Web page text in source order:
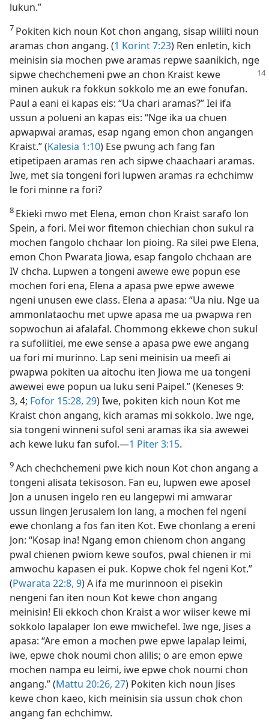
lukun.”
7 Pokiten kich noun Kot chon angang, sisap wiliiti noun
aramas chon angang. (1 Korint 7:​23) Ren enletin, kich
meinisin sia mochen pwe aramas repwe saanikich, nge
sipwe chechchemeni pwe an chon Kraist kewe
minen aukuk ra fokkun sokkolo me an ewe fonufan.
Paul a eani ei kapas eis: “Ua chari aramas?” Iei ifa
ussun a polueni an kapas eis: “Nge ika ua chuen
apwapwai aramas, esap ngang emon chon angangen
Kraist.” (Kalesia 1:​10) Ese pwung ach fang fan
etipetipaen aramas ren ach sipwe chaachaari aramas.
Iwe, met sia tongeni fori lupwen aramas ra echchimw
le fori minne ra fori?
8 Ekieki mwo met Elena, emon chon Kraist sarafo lon
Spein, a fori. Mei wor fitemon chiechian chon sukul ra
mochen fangolo chchaar lon pioing. Ra silei pwe Elena,
emon Chon Pwarata Jiowa, esap fangolo chchaan are
IV chcha. Lupwen a tongeni awewe ewe popun ese
mochen fori ena, Elena a apasa pwe epwe awewe
ngeni unusen ewe class. Elena a apasa: “Ua niu. Nge ua
ammonlataochu met upwe apasa me ua pwapwa ren
sopwochun ai afalafal. Chommong ekkewe chon sukul
ra sufoliitiei, me ewe sense a apasa pwe ewe angang
ua fori mi murinno. Lap seni meinisin ua meefi ai
pwapwa pokiten ua aitochu iten Jiowa me ua tongeni
awewei ewe popun ua luku seni Paipel.” (Keneses 9:​
3, 4; Fofor 15:28, 29) Iwe, pokiten kich noun Kot me
Kraist chon angang, kich aramas mi sokkolo. Iwe nge,
sia tongeni winneni sufol seni aramas ika sia awewei
ach kewe luku fan sufol.​—1 Piter 3:​15.
9Ach chechchemeni pwe kich noun Kot chon angang a
tongeni alisata tekisoson. Fan eu, lupwen ewe aposel
Jon a unusen ingelo ren eu langepwi mi amwarar
ussun lingen Jerusalem lon lang, a mochen fel ngeni
ewe chonlang a fos fan iten Kot. Ewe chonlang a ereni
Jon: “Kosap ina! Ngang emon chienom chon angang
pwal chienen pwiom kewe soufos, pwal chienen ir mi
amwochu kapasen ei puk. Kopwe chok fel ngeni Kot.”
(Pwarata 22:​8, 9) A ifa me murinnoon ei pisekin
nengeni fan iten noun Kot kewe chon angang
meinisin! Eli ekkoch chon Kraist a wor wiiser kewe mi
sokkolo lapalaper lon ewe mwichefel. Iwe nge, Jises a
apasa: “Are emon a mochen pwe epwe lapalap leimi,
iwe, epwe chok noumi chon alilis; o are emon epwe
mochen nampa eu leimi, iwe epwe chok noumi chon
angang.” (Mattu 20:26, 27) Pokiten kich noun Jises
kewe chon kaeo, kich meinisin sia ussun chok chon
angang fan echchimw.